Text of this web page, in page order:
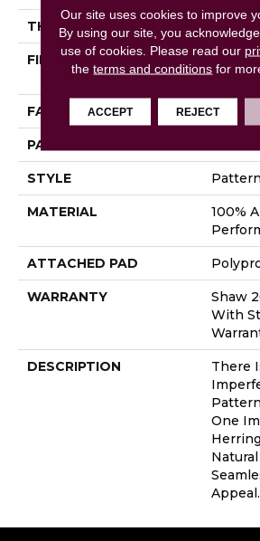
THICKNESS 0.33 In
FIBER
100%
FACE WEIGHT 36 Oz/
PATTERN REPEAT
STYLE
MATERIAL
100%
ATTACHED PAD
WARRANTY
Shaw
With
DESCRIPTION
There
One
Appeal.
Our site uses cookies to improve
By using our site, you
use of cookies. Please read our
theterms and conditions for
ACCEPT REJECT